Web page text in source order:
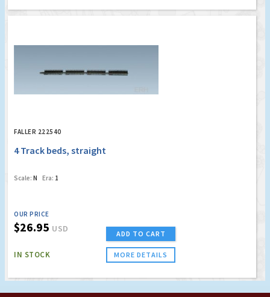
FALLER 222540
4 Track beds, straight
Scale: N Era: 1
OUR PRICE
$26.95 USD
IN STOCK
ADD TO CART
MORE DETAILS